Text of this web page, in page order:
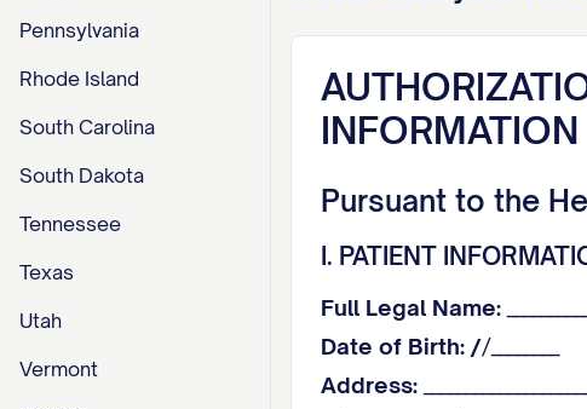
Pennsylvania
Rhode Island
South Carolina
South Dakota
Tennessee
Texas
Utah
Vermont
INFORMATION
Pursuant to the
I. PATIENT
Full Legal Name:
Date of Birth: //________
Address: